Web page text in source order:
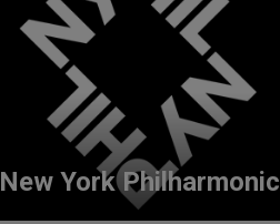
New York Philharmonic